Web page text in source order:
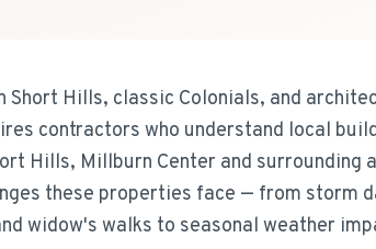
Short Hills, classic Colonials, and
contractors who understand local
Hills, Millburn Center and surrounding
these properties face — from storm
widow's walks to seasonal weather